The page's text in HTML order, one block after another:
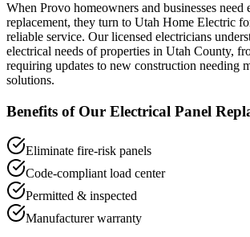
When Provo homeowners and businesses need
replacement, they turn to Utah Home Electric
reliable service. Our licensed electricians
electrical needs of properties in Utah County,
requiring updates to new construction needing
solutions.
Benefits of Our Electrical Panel
Eliminate fire-risk panels
Code-compliant load center
Permitted & inspected
Manufacturer warranty